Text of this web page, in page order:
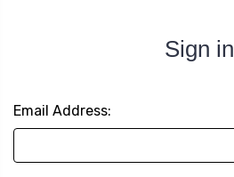
Sign in
Email Address: